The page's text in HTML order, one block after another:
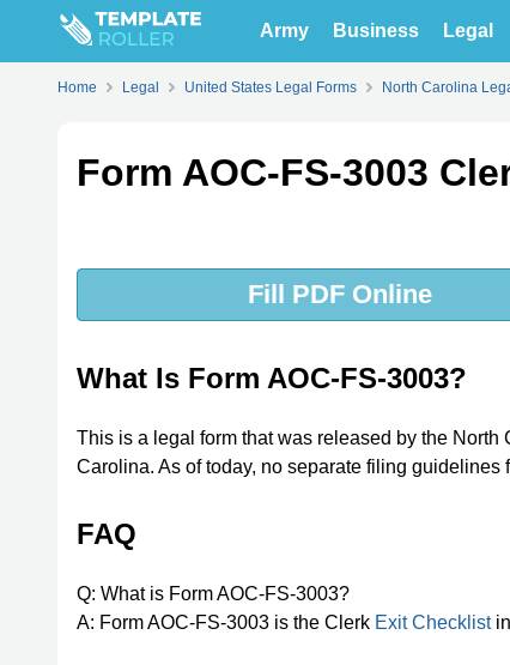
Army Business Legal
Home Legal United States Legal Forms North Carolina
Form AOC-FS-3003
Fill PDF Online
What Is Form AOC-FS-3003?
This is a legal form that was released by the
Carolina. As of today, no separate filing
FAQ
Q: What is Form AOC-FS-3003?
A: Form AOC-FS-3003 is the Clerk Exit Checklistin